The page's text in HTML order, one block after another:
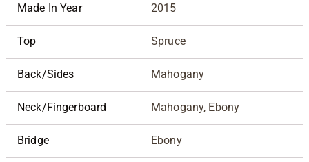
Made In Year 2015
Top Spruce
Back/Sides Mahogany
Neck/Fingerboard Mahogany, Ebony
Bridge Ebony